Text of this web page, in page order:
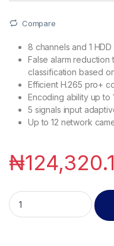
Compare
8 channels and 1
False alarm
classification based
Efficient H.265 pro+
Encoding ability up to
5 signals input
Up to 12 network
₦
Hikvision iDS-